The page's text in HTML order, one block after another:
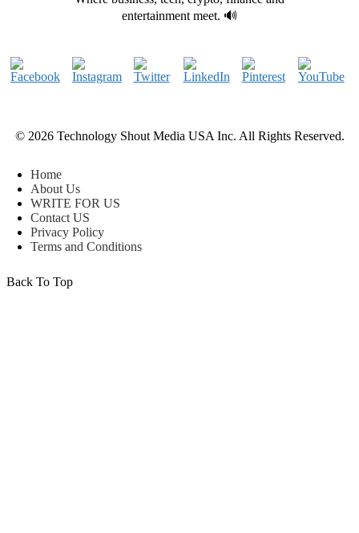
entertainment meet. 🔊
© 2026 Technology Shout Media USA Inc. All Rights Reserved.
Home
About Us
WRITE FOR US
Contact US
Privacy Policy
Terms and Conditions
Back To Top